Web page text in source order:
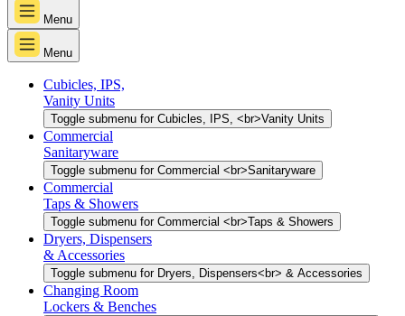
Menu
Menu
Cubicles, IPS,
Vanity Units
Toggle submenu for Cubicles, IPS, <br>Vanity Units
Commercial
Sanitaryware
Toggle submenu for Commercial <br>Sanitaryware
Commercial
Taps & Showers
Toggle submenu for Commercial <br>Taps & Showers
Dryers, Dispensers
& Accessories
Toggle submenu for Dryers, Dispensers<br> & Accessories
Changing Room
Lockers & Benches